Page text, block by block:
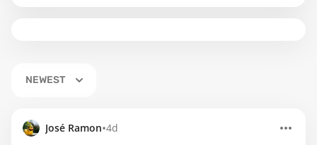
NEWEST
José Ramon•4d